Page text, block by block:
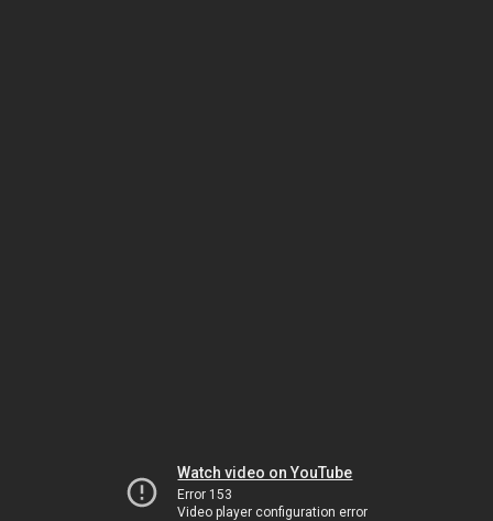
Watch video on YouTube
Error 153
Video player configuration error